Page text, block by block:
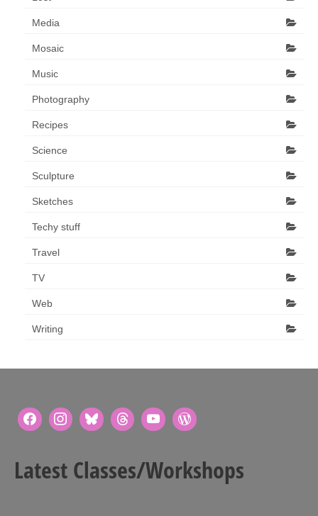
Media
Mosaic
Music
Photography
Recipes
Science
Sculpture
Sketches
Techy stuff
Travel
TV
Web
Writing
Latest Classes/Workshops